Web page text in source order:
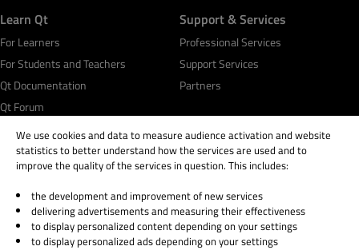
Learn Qt
For Learners
For Students and Teachers
Qt Documentation
Qt Forum
Support & Services
Professional Services
Support Services
Partners
© 2026 The Qt Company
Legal Notice
Privacy and Cookie Policy
We use cookies and data to measure audience activation and website
statistics to better understand how the services are used and to
improve the quality of the services in question. This includes:
the development and improvement of new services
delivering advertisements and measuring their effectiveness
to display personalized content depending on your settings
to display personalized ads depending on your settings